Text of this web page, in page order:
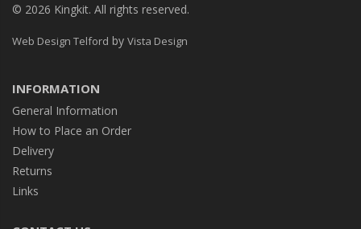
© 2026 Kingkit. All rights reserved.
Web Design Telford by Vista Design
INFORMATION
General Information
How to Place an Order
Delivery
Returns
Links